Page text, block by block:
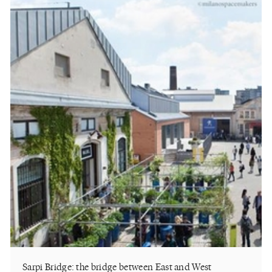
Sarpi Bridge: the bridge between East and West